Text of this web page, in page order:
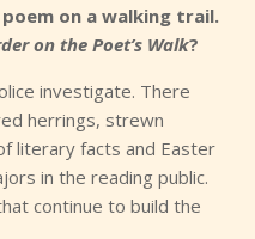
on a walking trail.
on the Poet’s Walk?
investigate. There
herrings, strewn
literary facts and Easter
in the reading public.
continue to build the